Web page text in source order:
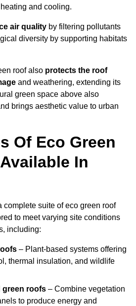
and cooling.
air quality by filtering pollutants
diversity by supporting habitats
roof also protects the roof
and weathering, extending its
green space above also
brings aesthetic value to urban
Of Eco Green
In
complete suite of eco green roof
to meet varying site conditions
including:
– Plant-based systems offering
thermal insulation, and wildlife
green roofs – Combine vegetation
to produce energy and